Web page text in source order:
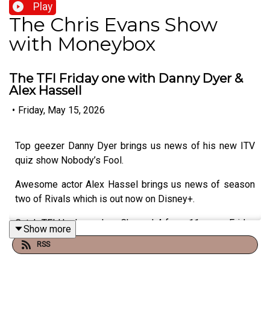
Play
The Chris Evans Show
with Moneybox
The TFI Friday one with Danny Dyer &
Alex Hassell
• Friday, May 15, 2026
Top geezer Danny Dyer brings us news of his new ITV
quiz show Nobody’s Fool.
Awesome actor Alex Hassel brings us news of season
two of Rivals which is out now on Disney+.
Catch TFI Unplugged on Channel 4 from 11pm on Friday
nights or on the Virgin Radio UK YouTube channel!
Show more
RSS